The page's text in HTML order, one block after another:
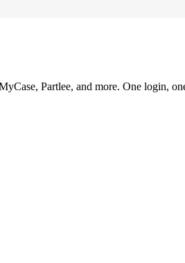
Partlee, and more. One login,